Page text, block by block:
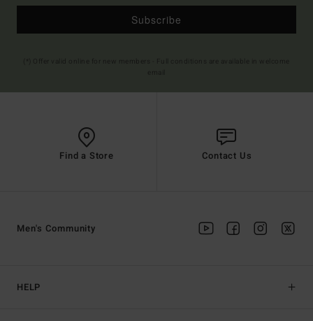
Subscribe
Find a Store Contact Us
HELP
Men's Community